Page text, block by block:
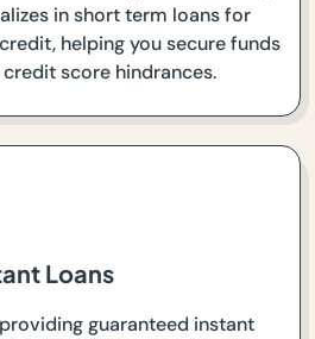
in short term loans for
helping you secure funds
score hindrances.
Loans
guaranteed instant